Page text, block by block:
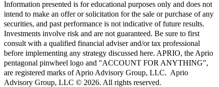
Information presented is for educational purposes only and does not
intend to make an offer or solicitation for the sale or purchase of any
securities, and past performance is not indicative of future results.
Investments involve risk and are not guaranteed. Be sure to first
consult with a qualified financial adviser and/or tax professional
before implementing any strategy discussed here. APRIO, the Aprio
pentagonal pinwheel logo and "ACCOUNT FOR ANYTHING",
are registered marks of Aprio Advisory Group, LLC. Aprio
Advisory Group, LLC © 2026. All rights reserved.